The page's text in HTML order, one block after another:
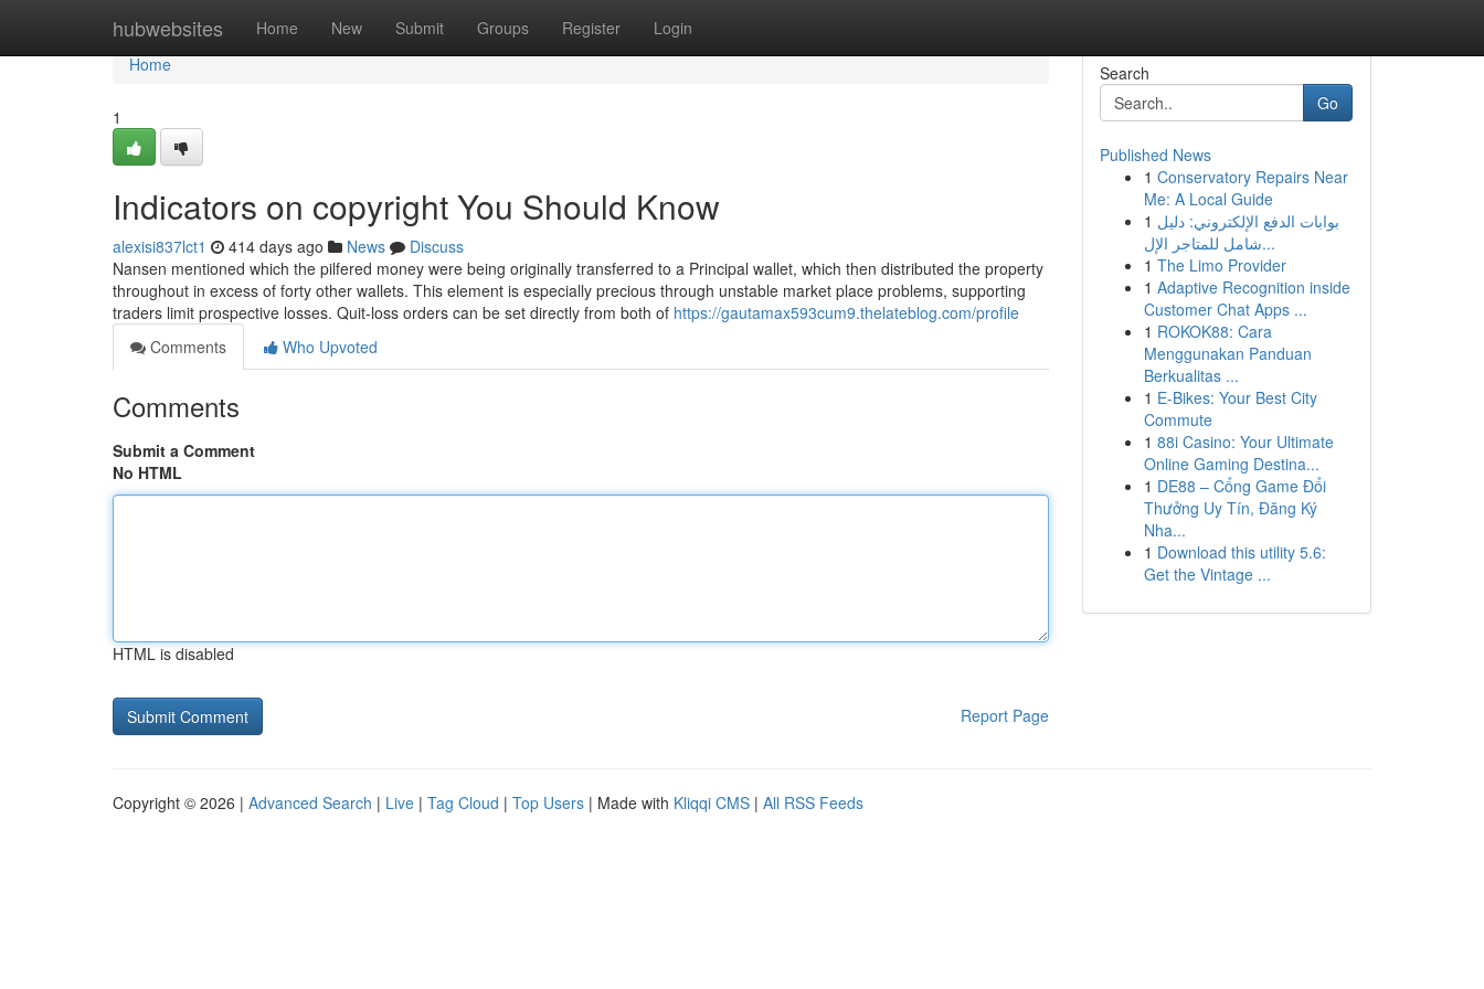
hubwebsites Home New Submit Groups Register Login
Home
Home
1
Indicators on copyright You Should Know
alexisi837lct1 414 days ago News
Discuss
Nansen mentioned which the pilfered money were being originally transferred to a Principal wallet, which then distributed the property
throughout in excess of forty other wallets. This element is especially precious through unstable market place problems, supporting
traders limit prospective losses. Quit-loss orders can be set directly from both of https://gautamax593cum9.thelateblog.com/profile
Comments
Who Upvoted
Comments
Submit a Comment
No HTML
HTML is disabled
Report Page
Search
Go
Published News
1 Conservatory Repairs Near
Me: A Local Guide
1 بوابات الدفع الإلكتروني: دليل
شامل للمتاجر الإل...
1 The Limo Provider
1 Adaptive Recognition inside
Customer Chat Apps ...
1 ROKOK88: Cara
Menggunakan Panduan
Berkualitas ...
1 E-Bikes: Your Best City
Commute
1 88i Casino: Your Ultimate
Online Gaming Destina...
1 DE88 – Cổng Game Đổi
Thưởng Uy Tín, Đăng Ký
Nha...
1 Download this utility 5.6:
Get the Vintage ...
Copyright © 2026 | Advanced Search | Live | Tag Cloud | Top Users | Made with Kliqqi CMS | All RSS Feeds